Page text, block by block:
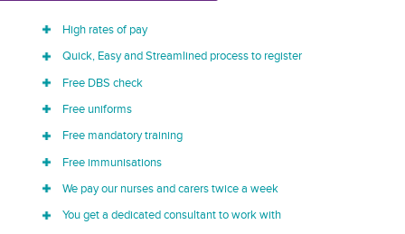
High rates of pay
Quick, Easy and Streamlined process to register
Free DBS check
Free uniforms
Free mandatory training
Free immunisations
We pay our nurses and carers twice a week
You get a dedicated consultant to work with